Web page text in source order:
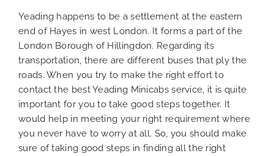
Yeading happens to be a settlement at the eastern
end of Hayes in west London. It forms a part of the
London Borough of Hillingdon. Regarding its
transportation, there are different buses that ply the
roads. When you try to make the right effort to
contact the best Yeading Minicabs service, it is quite
important for you to take good steps together. It
would help in meeting your right requirement where
you never have to worry at all. So, you should make
sure of taking good steps in finding all the right